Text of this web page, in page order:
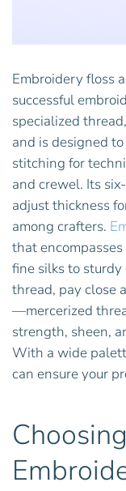
Embroidery floss
successful
specialized
and is designed
stitching for
and crewel. Its
adjust thickness
among crafters.
that
fine silks to
thread, pay close
—mercerized
strength, sheen,
With a wide
can ensure your